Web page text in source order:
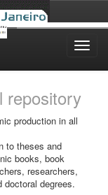
repository
production in all
to theses and
books, book
researchers,
degrees.